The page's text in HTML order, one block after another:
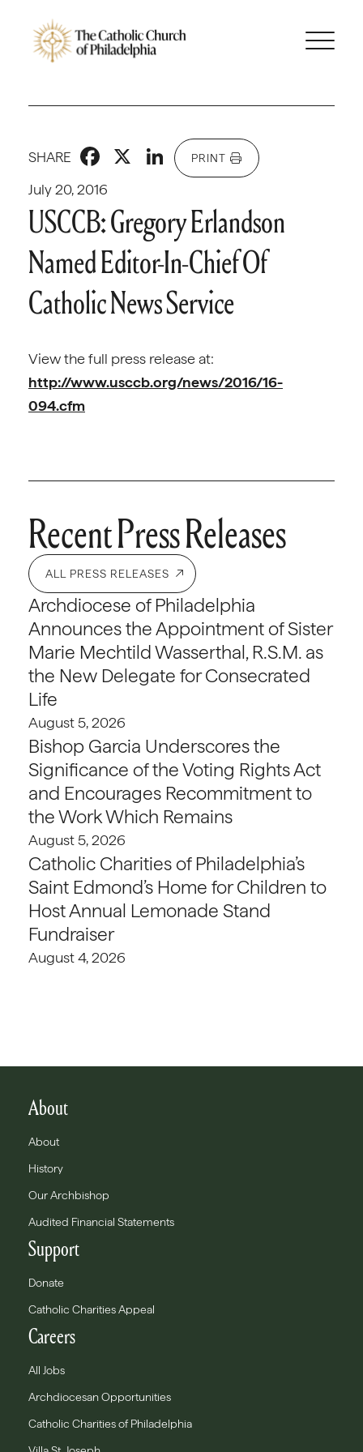
July 20, 2016
SHARE Facebook
X LinkedIn
PRINT
USCCB: Gregory Erlandson
Named Editor-In-Chief Of
Catholic News Service
View the full press release at:
http://www.usccb.org/news/2016/16-
094.cfm
Recent Press Releases
ALL PRESS RELEASES
Archdiocese of Philadelphia
Announces the Appointment of Sister
Marie Mechtild Wasserthal, R.S.M. as
the New Delegate for Consecrated
Life
August 5, 2026
Bishop Garcia Underscores the
Significance of the Voting Rights Act
and Encourages Recommitment to
the Work Which Remains
August 5, 2026
Catholic Charities of Philadelphia’s
Saint Edmond’s Home for Children to
Host Annual Lemonade Stand
Fundraiser
August 4, 2026
About
About
History
Our Archbishop
Audited Financial Statements
Support
Donate
Catholic Charities Appeal
Careers
All Jobs
Archdiocesan Opportunities
Catholic Charities of Philadelphia